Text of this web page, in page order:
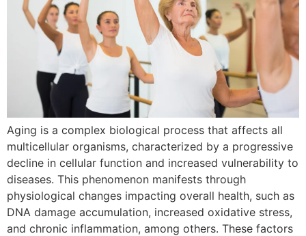
Aging is a complex biological process that affects all
multicellular organisms, characterized by a progressive
decline in cellular function and increased vulnerability to
diseases. This phenomenon manifests through
physiological changes impacting overall health, such as
DNA damage accumulation, increased oxidative stress,
and chronic inflammation, among others. These factors